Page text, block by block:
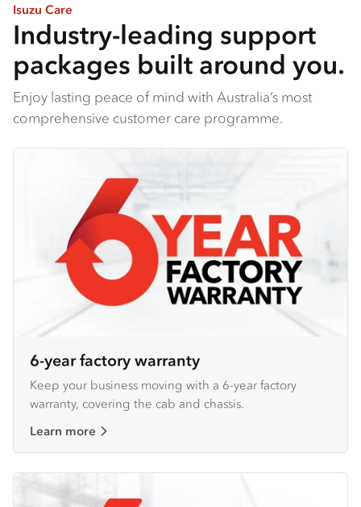
Isuzu Care
Industry-leading support
packages built around you.
Enjoy lasting peace of mind with Australia’s most
comprehensive customer care programme.
6-year factory warranty
Keep your business moving with a 6-year factory
warranty, covering the cab and chassis.
Learn more